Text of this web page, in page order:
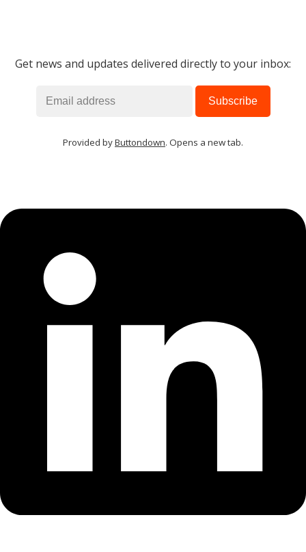
Get news and updates delivered directly to your inbox:
Provided byButtondown. Opens a new tab.